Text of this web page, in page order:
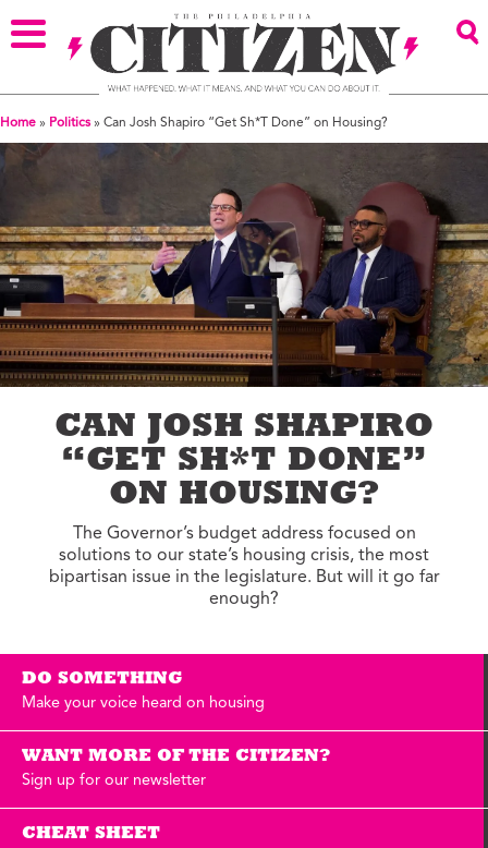
Home » Politics » Can Josh Shapiro “Get Sh*T Done” on Housing?
CAN JOSH SHAPIRO
“GET SH*T DONE”
ON HOUSING?
The Governor’s budget address focused on
solutions to our state’s housing crisis, the most
bipartisan issue in the legislature. But will it go far
enough?
DO SOMETHING
Make your voice heard on housing
WANT MORE OF THE CITIZEN?
Sign up for our newsletter
CHEAT SHEET